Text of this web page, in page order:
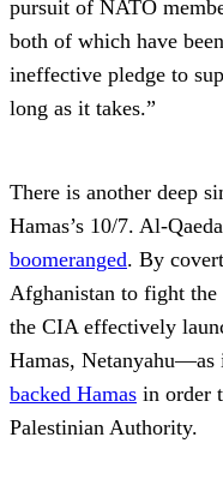
pursuit of NATO
both of which have
ineffective pledge to
long as it takes.”
There is another deep
Hamas’s 10/7. Al-
boomeranged. By
Afghanistan to fight
the CIA effectively
Hamas,
backed Hamas in order
Palestinian Authority.